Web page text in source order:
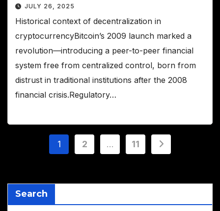
JULY 26, 2025
Historical context of decentralization in
cryptocurrencyBitcoin’s 2009 launch marked a
revolution—introducing a peer-to-peer financial
system free from centralized control, born from
distrust in traditional institutions after the 2008
financial crisis.Regulatory…
Posts
1 2 … 11
Search